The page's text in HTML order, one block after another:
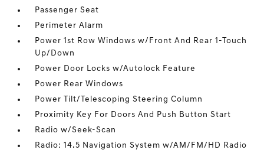
Passenger Seat
Perimeter Alarm
Power 1st Row Windows w/Front And Rear 1-Touch
Up/Down
Power Door Locks w/Autolock Feature
Power Rear Windows
Power Tilt/Telescoping Steering Column
Proximity Key For Doors And Push Button Start
Radio w/Seek-Scan
Radio: 14.5 Navigation System w/AM/FM/HD Radio